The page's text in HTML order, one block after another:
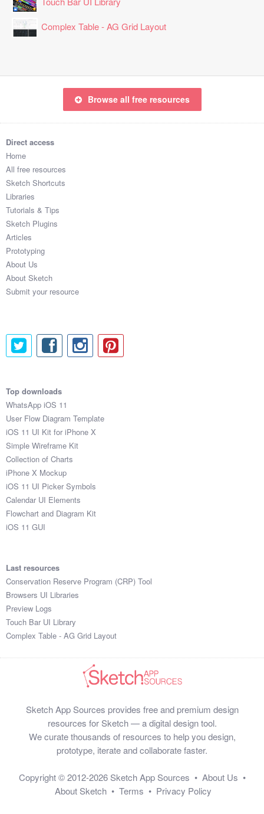
Complex Table - AG Grid Layout
Browse all free resources
Direct access
Home
All free resources
Sketch Shortcuts
Libraries
Tutorials & Tips
Sketch Plugins
Articles
Prototyping
About Us
About Sketch
Submit your resource
Top downloads
WhatsApp iOS 11
User Flow Diagram Template
iOS 11 UI Kit for iPhone X
Simple Wireframe Kit
Collection of Charts
iPhone X Mockup
iOS 11 UI Picker Symbols
Calendar UI Elements
Flowchart and Diagram Kit
iOS 11 GUI
Last resources
Conservation Reserve Program (CRP) Tool
Browsers UI Libraries
Preview Logs
Touch Bar UI Library
Complex Table - AG Grid Layout
Sketch App Sources provides free and premium design
resources for Sketch — a digital design tool.
We curate thousands of resources to help you design,
prototype, iterate and collaborate faster.
Copyright © 2012-2026 Sketch App Sources • About Us •
About Sketch • Terms • Privacy Policy